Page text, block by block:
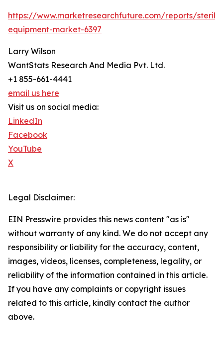
https://www.marketresearchfuture.com/reports/
equipment-market-6397
Larry Wilson
WantStats Research And Media Pvt. Ltd.
+1 855-661-4441
email us here
Visit us on social media:
LinkedIn
Facebook
YouTube
X
Legal Disclaimer:
EIN Presswire provides this news content "as is"
without warranty of any kind. We do not accept any
responsibility or liability for the accuracy, content,
images, videos, licenses, completeness, legality, or
reliability of the information contained in this article.
If you have any complaints or copyright issues
related to this article, kindly contact the author
above.